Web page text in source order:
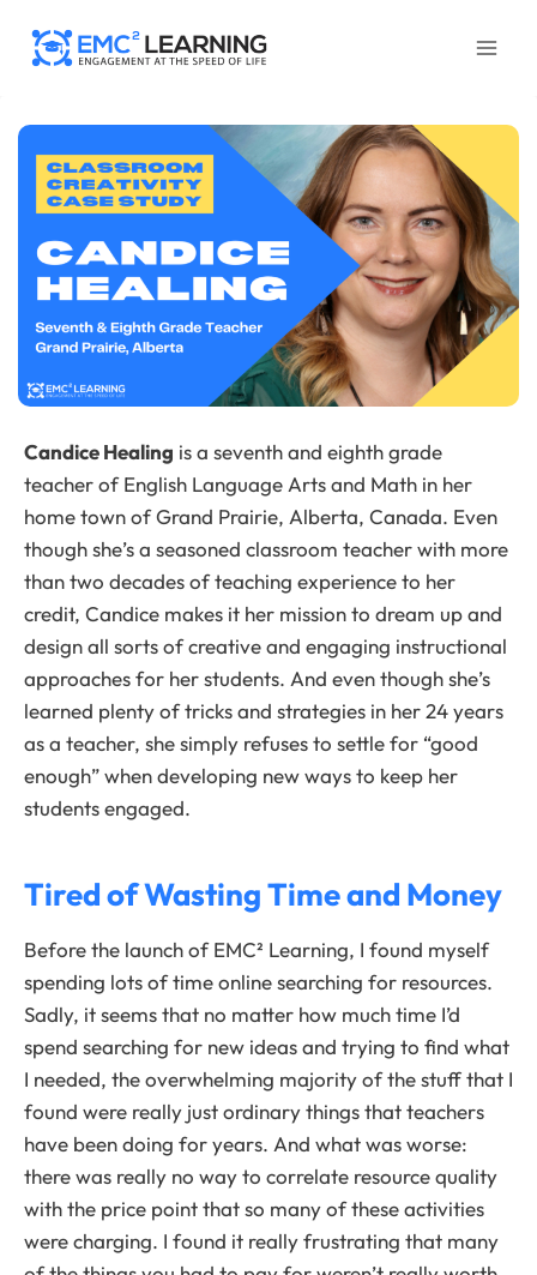
Candice Healing is a seventh and eighth grade
teacher of English Language Arts and Math in her
home town of Grand Prairie, Alberta, Canada. Even
though she’s a seasoned classroom teacher with more
than two decades of teaching experience to her
credit, Candice makes it her mission to dream up and
design all sorts of creative and engaging instructional
approaches for her students. And even though she’s
learned plenty of tricks and strategies in her 24 years
as a teacher, she simply refuses to settle for “good
enough” when developing new ways to keep her
students engaged.
Tired of Wasting Time and Money
Before the launch of EMC² Learning, I found myself
spending lots of time online searching for resources.
Sadly, it seems that no matter how much time I’d
spend searching for new ideas and trying to find what
I needed, the overwhelming majority of the stuff that I
found were really just ordinary things that teachers
have been doing for years. And what was worse:
there was really no way to correlate resource quality
with the price point that so many of these activities
were charging. I found it really frustrating that many